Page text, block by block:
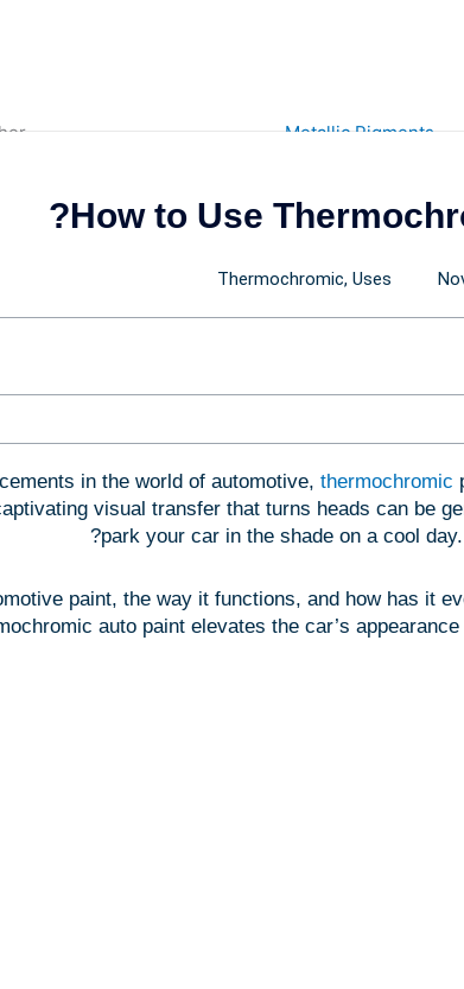
Metallic Pigments
Pearlescent Powders
Titanium Powders
How to Use
Thermochromic, Uses
in the world of automotive, thermochromic
visual transfer that turns heads can be
park your car in the shade on a cool
paint, the way it functions, and how has it
auto paint elevates the car’s